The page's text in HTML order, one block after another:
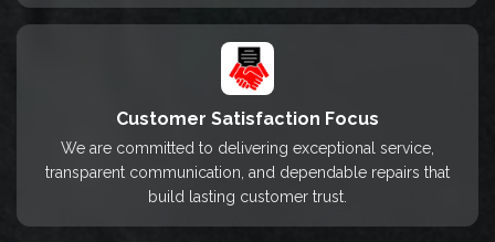
Customer Satisfaction Focus
We are committed to delivering exceptional service,
transparent communication, and dependable repairs that
build lasting customer trust.